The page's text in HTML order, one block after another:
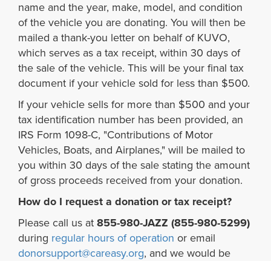
name and the year, make, model, and condition
of the vehicle you are donating. You will then be
mailed a thank-you letter on behalf of KUVO,
which serves as a tax receipt, within 30 days of
the sale of the vehicle. This will be your final tax
document if your vehicle sold for less than $500.
If your vehicle sells for more than $500 and your
tax identification number has been provided, an
IRS Form 1098-C, "Contributions of Motor
Vehicles, Boats, and Airplanes," will be mailed to
you within 30 days of the sale stating the amount
of gross proceeds received from your donation.
How do I request a donation or tax receipt?
Please call us at 855-980-JAZZ (855-980-5299)
during regular hours of operation or email
donorsupport@careasy.org, and we would be